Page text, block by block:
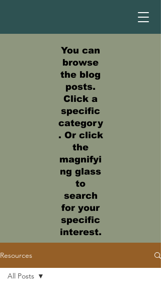
You can
browse
the blog
posts.
Click a
specific
category
. Or click
the
magnifyi
ng glass
to
search
for your
specific
interest.
Resources
All Posts